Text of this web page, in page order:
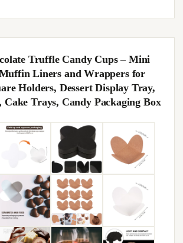
Truffle Candy Cups – Mini
Liners and Wrappers for
Holders, Dessert Display Tray,
Cake Trays, Candy Packaging Box